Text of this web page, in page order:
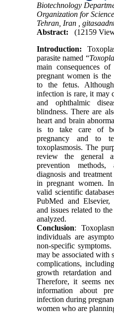
Biotechnology
Organization for
Tehran, Iran ,
Abstract:
(12159
Introduction:
parasite named “
main consequences
pregnant women is
to the fetus.
infection is rare, it may
and ophthalmic
blindness. There are
heart and brain
is to take care of
pregnancy and to
toxoplasmosis. The
review the general
prevention
diagnosis and
in pregnant women.
valid scientific
PubMed and Elsevier,
and issues related to
analyzed.
Conclusion:
individuals are
non-specific
may be associated with
complications,
growth retardation
Therefore, it seems
information about
infection during
women who are